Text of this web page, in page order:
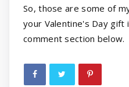
So, those are some of
your Valentine's Day gift
comment section below.